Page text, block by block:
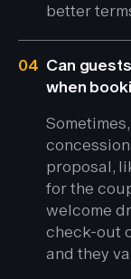
better
04 Can
when
proposal,
for the
welcome
check-out
and they